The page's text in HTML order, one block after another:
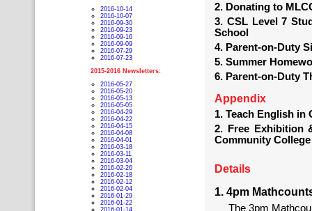
2016-10-14
2016-10-07
2016-09-30
2016-09-23
2016-09-16
2016-09-09
2016-07-29
2016-07-23
2015-2016 Newsletters:
2016-05-27
2016-05-20
2016-05-13
2016-05-05
2016-04-29
2016-04-22
2016-04-15
2016-04-08
2016-04-01
2016-03-18
2016-03-11
2016-03-04
2016-02-26
2016-02-18
2016-02-12
2016-02-04
2016-01-29
2016-01-22
2016-01-14
2. Donating to
3. CSL Level 7
School
4. Parent-on-Duty
5. Summer
6. Parent-on-Duty
Appendix
1. Teach English in
2. Free Exhibition
Community College
Details
1. 4pm
The 3pm